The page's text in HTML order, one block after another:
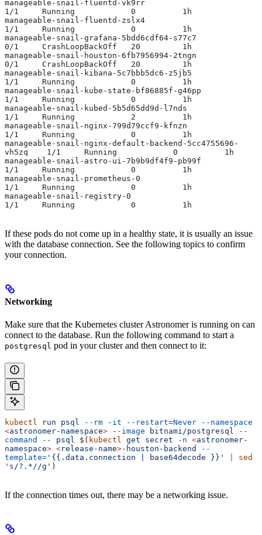
manageable-snail-fluentd-vk9rr
1/1     Running            0          1h
manageable-snail-fluentd-zslx4
1/1     Running            0          1h
manageable-snail-grafana-5bdd6cdf64-s77c7
0/1     CrashLoopBackOff   20         1h
manageable-snail-houston-6fb7956994-2tngn
0/1     CrashLoopBackOff   20         1h
manageable-snail-kibana-5c7bbb5dc6-z5jb5
1/1     Running            0          1h
manageable-snail-kube-state-bf86885f-g46pp
1/1     Running            0          1h
manageable-snail-kubed-5b5d65dd9d-l7nds
1/1     Running            2          1h
manageable-snail-nginx-799d79ccf9-kfnzn
1/1     Running            0          1h
manageable-snail-nginx-default-backend-5cc4755696-
vh5zq    1/1     Running            0          1h
manageable-snail-astro-ui-7b9b9df4f9-pb99f
1/1     Running            0          1h
manageable-snail-prometheus-0
1/1     Running            0          1h
manageable-snail-registry-0
1/1     Running            0          1h
If these pods do not come up in a healthy state, it is usually an issue
with the database connection. See the following topics to confirm
your connection.
Networking
Make sure that the Kubernetes cluster Astronomer is running on can
connect to the database. Run the following command to start a
postgresql pod in your cluster and then connect to it:
kubectl run psql --rm -it --restart=Never --namespace
<astronomer-namespace> --image bitnami/postgresql
--
command
-- psql $( kubectl get secret -n <astronomer-
namespace> <release-name>-houston-backend
--
template= '{{.data.connection | base64decode }}'
sed
's/?.*//g' )
If the connection times out, there may be a networking issue.